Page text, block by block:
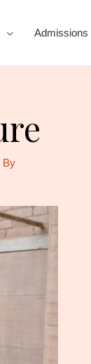
Admissions
By